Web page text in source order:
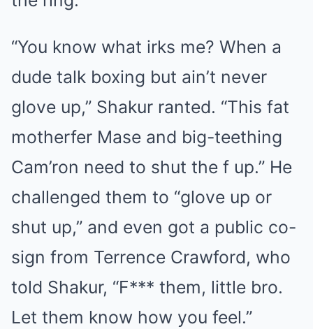
“You know what irks me? When a
dude talk boxing but ain’t never
glove up,” Shakur ranted. “This fat
motherfer Mase and big-teething
Cam’ron need to shut the f up.” He
challenged them to “glove up or
shut up,” and even got a public co-
sign from Terrence Crawford, who
told Shakur, “F*** them, little bro.
Let them know how you feel.”